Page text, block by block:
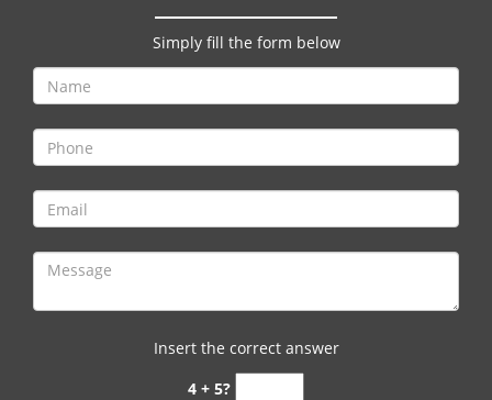
Simply fill the form below
Insert the correct answer
4 + 5?